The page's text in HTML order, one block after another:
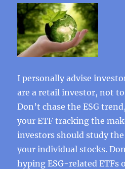
I personally advise
are a retail investor, not
Don’t chase the ESG
your ETF tracking the
investors should study
your individual stocks.
hyping ESG-related ETFs